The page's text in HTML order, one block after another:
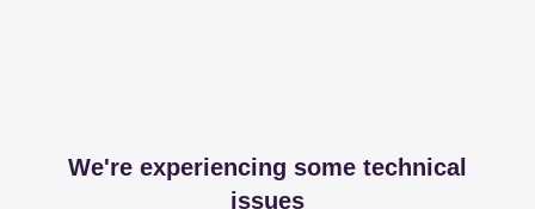
We're experiencing some technical
issues